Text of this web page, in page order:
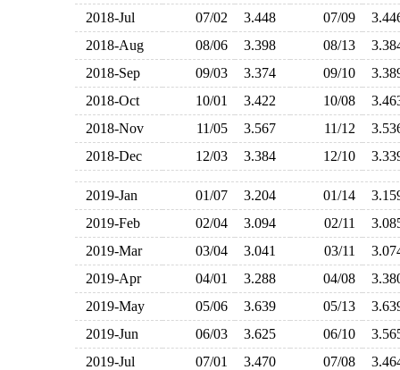
2018-Jul
07/02 3.448 07/09
2018-Aug
08/06 3.398 08/13
2018-Sep
09/03 3.374 09/10
2018-Oct
10/01 3.422 10/08
2018-Nov
11/05 3.567 11/12
2018-Dec
12/03 3.384 12/10
2019-Jan 01/07 3.204 01/14
2019-Feb
02/04 3.094 02/11
2019-Mar
03/04 3.041 03/11
2019-Apr
04/01 3.288 04/08
2019-May
05/06 3.639 05/13
2019-Jun
06/03 3.625 06/10
2019-Jul
07/01 3.470 07/08